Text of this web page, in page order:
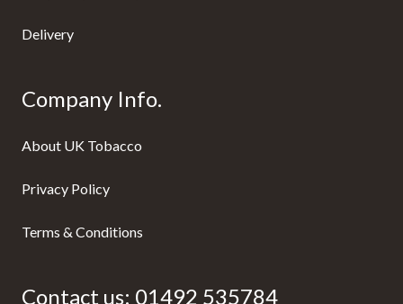
Delivery
Company Info.
About UK Tobacco
Privacy Policy
Terms & Conditions
Contact us: 01492 535784